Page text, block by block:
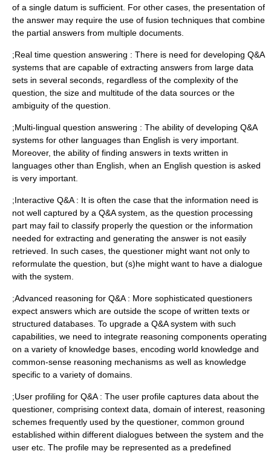
of a single datum is sufficient. For other cases, the presentation of
the answer may require the use of fusion techniques that combine
the partial answers from multiple documents.
;Real time question answering : There is need for developing Q&A
systems that are capable of extracting answers from large data
sets in several seconds, regardless of the complexity of the
question, the size and multitude of the data sources or the
ambiguity of the question.
;Multi-lingual question answering : The ability of developing Q&A
systems for other languages than English is very important.
Moreover, the ability of finding answers in texts written in
languages other than English, when an English question is asked
is very important.
;Interactive Q&A : It is often the case that the information need is
not well captured by a Q&A system, as the question processing
part may fail to classify properly the question or the information
needed for extracting and generating the answer is not easily
retrieved. In such cases, the questioner might want not only to
reformulate the question, but (s)he might want to have a dialogue
with the system.
;Advanced reasoning for Q&A : More sophisticated questioners
expect answers which are outside the scope of written texts or
structured databases. To upgrade a Q&A system with such
capabilities, we need to integrate reasoning components operating
on a variety of knowledge bases, encoding world knowledge and
common-sense reasoning mechanisms as well as knowledge
specific to a variety of domains.
;User profiling for Q&A : The user profile captures data about the
questioner, comprising context data, domain of interest, reasoning
schemes frequently used by the questioner, common ground
established within different dialogues between the system and the
user etc. The profile may be represented as a predefined